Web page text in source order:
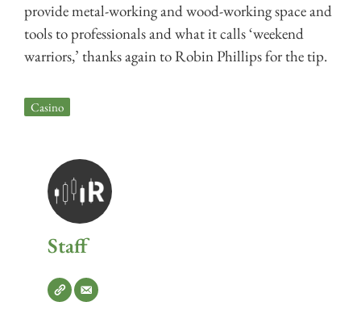
provide metal-working and wood-working space and
tools to professionals and what it calls ‘weekend
warriors,’ thanks again to Robin Phillips for the tip.
Casino
Staff